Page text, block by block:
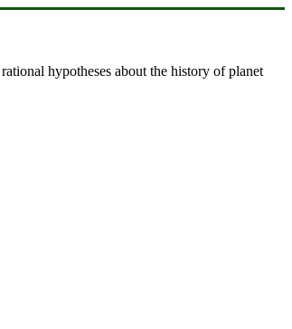
hypotheses about the history of planet